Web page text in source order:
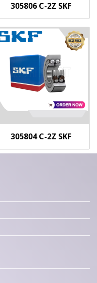
305806 C-2Z SKF
305804 C-2Z SKF